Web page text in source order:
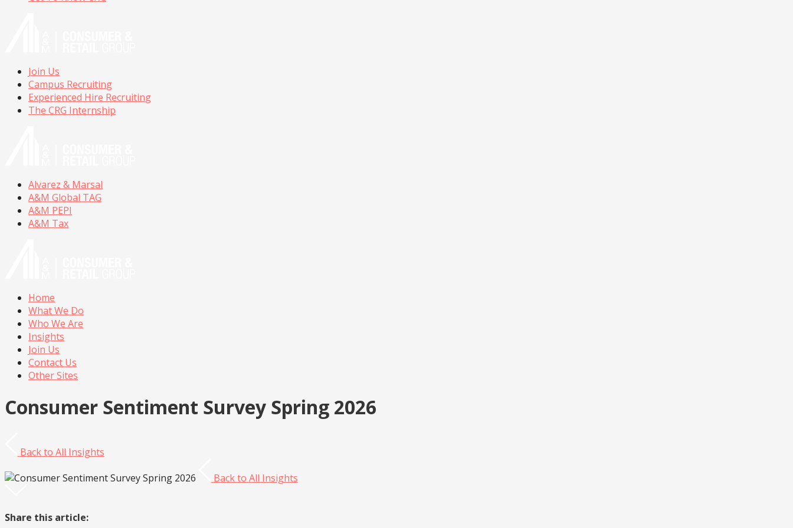
Join Us
Campus Recruiting
Experienced Hire Recruiting
The CRG Internship
Alvarez & Marsal
A&M Global TAG
A&M PEPI
A&M Tax
Home
What We Do
Who We Are
Insights
Join Us
Contact Us
Other Sites
Consumer Sentiment Survey Spring 2026
Back to All Insights
Back to All Insights
Share this article: